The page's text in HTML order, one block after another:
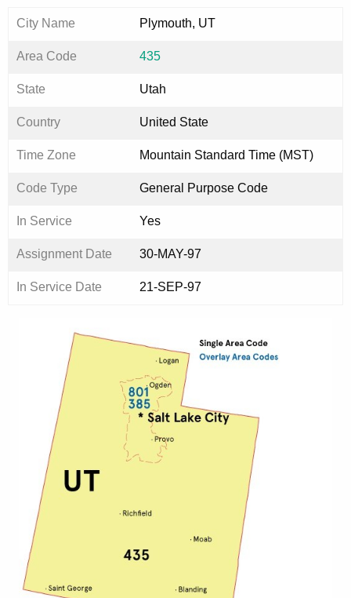
City Name Plymouth, UT
Area Code 435
State Utah
Country United State
Time Zone Mountain Standard Time (MST)
Code Type General Purpose Code
In Service Yes
Assignment Date 30-MAY-97
In Service Date 21-SEP-97